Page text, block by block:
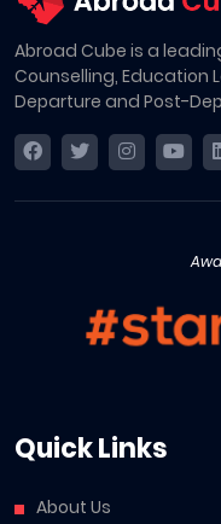
Abroad Cube is a
Counselling, Education
Departure and Post-
Quick Links
About Us